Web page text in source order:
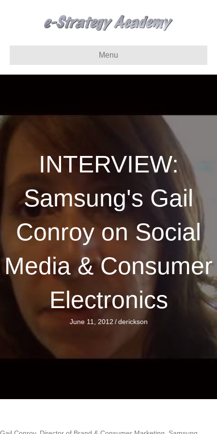
Menu
INTERVIEW:
Samsung's Gail
Conroy on Social
Media & Consumer
Electronics
June 11, 2012 / derickson